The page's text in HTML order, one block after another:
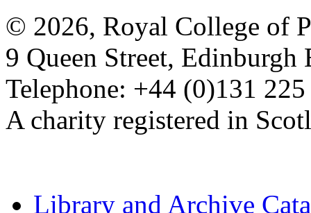
© 2026, Royal College of
9 Queen Street, Edinburgh
Telephone: +44 (0)131
A charity registered in
Library and Archive